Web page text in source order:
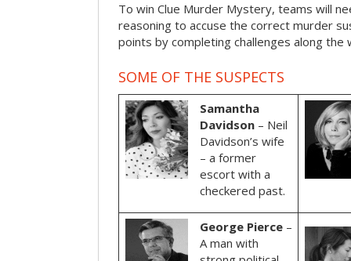
To win Clue Murder Mystery, teams will
reasoning to accuse the correct murder
points by completing challenges along the
SOME OF THE SUSPECTS
Samantha
Davidson– Neil
Davidson’s wife
– a former
escort with a
checkered past.
George Pierce–
A man with